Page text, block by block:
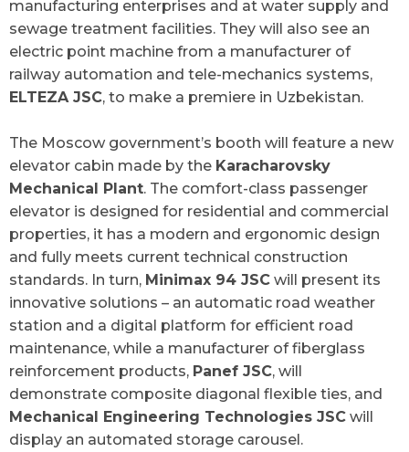
manufacturing enterprises and at water supply and
sewage treatment facilities. They will also see an
electric point machine from a manufacturer of
railway automation and tele-mechanics systems,
ELTEZA JSC, to make a premiere in Uzbekistan.
The Moscow government’s booth will feature a new
elevator cabin made by the Karacharovsky
Mechanical Plant. The comfort-class passenger
elevator is designed for residential and commercial
properties, it has a modern and ergonomic design
and fully meets current technical construction
standards. In turn, Minimax 94 JSC will present its
innovative solutions – an automatic road weather
station and a digital platform for efficient road
maintenance, while a manufacturer of fiberglass
reinforcement products, Panef JSC, will
demonstrate composite diagonal flexible ties, and
Mechanical Engineering Technologies JSC will
display an automated storage carousel.